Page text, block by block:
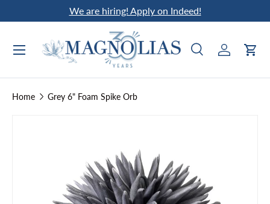
Skip to content
We are hiring! Apply on Indeed!
Search
SearchLog inCart
Home Grey 6" Foam Spike Orb